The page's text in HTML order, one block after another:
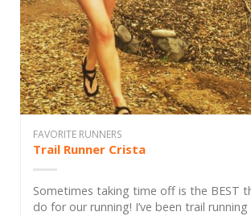
FAVORITE RUNNERS
Trail Runner Crista
Sometimes taking time off is the BEST
do for our running! I’ve been trail